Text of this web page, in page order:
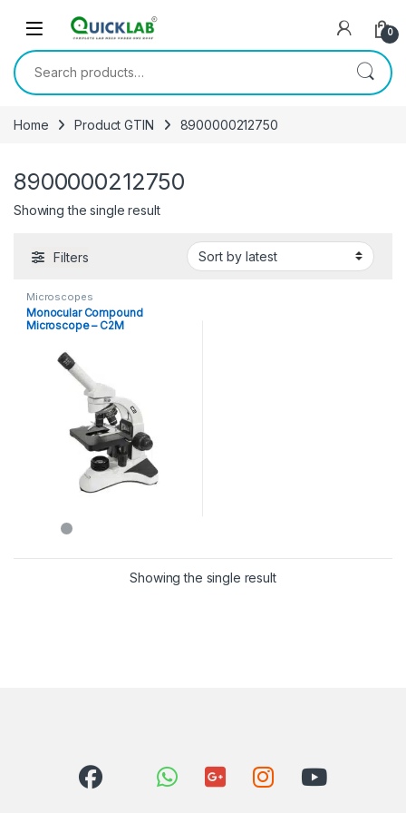
0
Search for:
Home Product GTIN 8900000212750
8900000212750
Showing the single result
Filters
Microscopes
Monocular Compound
Microscope – C2M
Showing the single result